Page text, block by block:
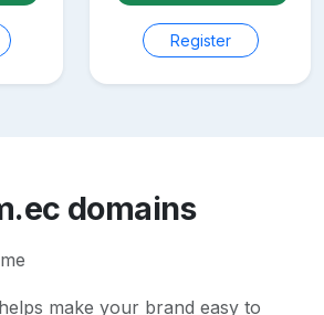
Register
domains
make your brand easy to